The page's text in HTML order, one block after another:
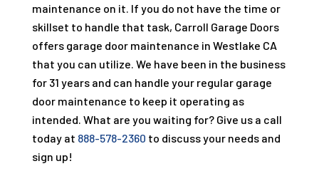
maintenance on it. If you do not have the time or
skillset to handle that task, Carroll Garage Doors
offers garage door maintenance in Westlake CA
that you can utilize. We have been in the business
for 31 years and can handle your regular garage
door maintenance to keep it operating as
intended. What are you waiting for? Give us a call
today at 888-578-2360 to discuss your needs and
sign up!